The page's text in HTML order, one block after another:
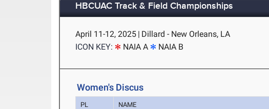
HBCUAC Track & Field Championships
April 11-12, 2025 | Dillard - New Orleans, LA
ICON KEY:
NAIA A NAIA B
Women's Discus
PL NAME